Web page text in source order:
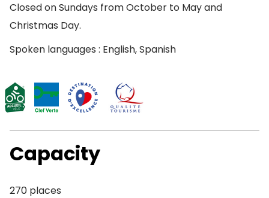
Closed on Sundays from October to May and
Christmas Day.
Spoken languages : English, Spanish
Capacity
270 places